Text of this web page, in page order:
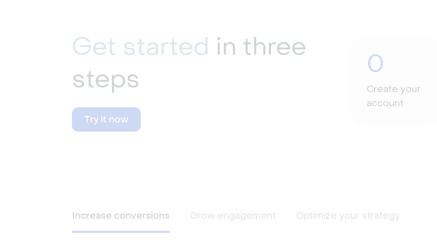
Get started in three
steps
Try it now
0
Create your
account
Increase conversions Grow engagement Optimize your strategy